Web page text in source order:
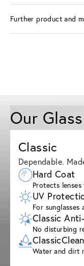
Further product and
Our
Classic
Dependable.
Hard Coat
Protects
UV
For sunglasses
Classic
No disturbing
Water and dirt